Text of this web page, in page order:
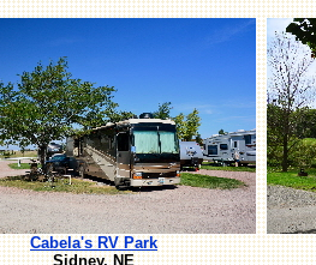
Cabela's RV Park
Sidney, NE